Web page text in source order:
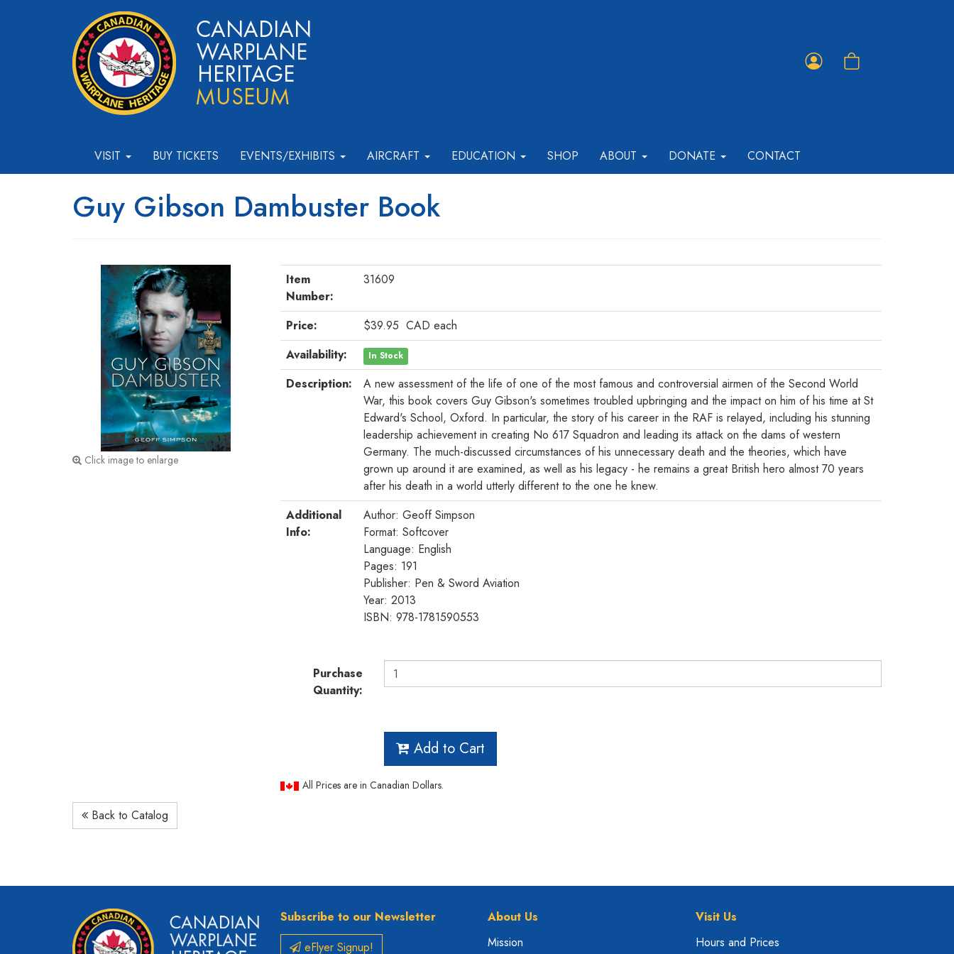
VISIT BUY TICKETS EVENTS/EXHIBITS AIRCRAFT EDUCATION SHOP ABOUT DONATE CONTACT
Guy Gibson Dambuster Book
Click image to enlarge
Item
Number:
31609
Price: $39.95 CAD each
Availability:
In Stock
Description:
A new assessment of the life of one of the most famous and controversial airmen of the Second World
War, this book covers Guy Gibson's sometimes troubled upbringing and the impact on him of his time at St
Edward's School, Oxford. In particular, the story of his career in the RAF is relayed, including his stunning
leadership achievement in creating No 617 Squadron and leading its attack on the dams of western
Germany. The much-discussed circumstances of his unnecessary death and the theories, which have
grown up around it are examined, as well as his legacy - he remains a great British hero almost 70 years
after his death in a world utterly different to the one he knew.
Additional
Info:
Author: Geoff Simpson
Format: Softcover
Language: English
Pages: 191
Publisher: Pen & Sword Aviation
Year: 2013
ISBN: 978-1781590553
Purchase
Quantity:
Add to Cart
All Prices are in Canadian Dollars.
Back to Catalog
Subscribe to our Newsletter
eFlyer Signup!
About Us
Mission
Visit Us
Hours and Prices